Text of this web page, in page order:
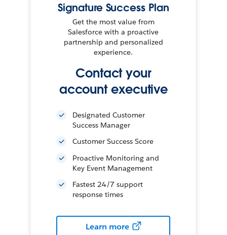
Signature Success Plan
Get the most value from
Salesforce with a proactive
partnership and personalized
experience.
Contact your
account executive
Designated Customer
Success Manager
Customer Success Score
Proactive Monitoring and
Key Event Management
Fastest 24/7 support
response times
Learn more